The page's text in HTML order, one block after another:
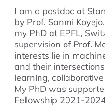
I am a postdoc at
by Prof. Sanmi
my PhD at EPFL,
supervision of Prof.
interests lie in
and their
learning,
My PhD was
Fellowship 2021-